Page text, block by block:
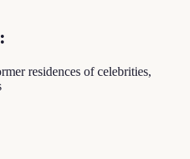
residences of celebrities,